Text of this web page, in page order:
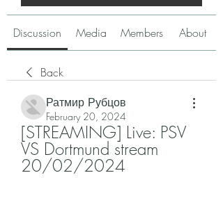
Discussion Media Members About
Back
Ратмир Рубцов
February 20, 2024
[STREAMING] Live: PSV
VS Dortmund stream
20/02/2024